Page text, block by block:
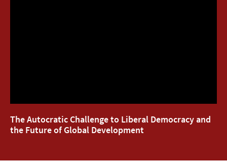
The Autocratic Challenge to Liberal Democracy and
the Future of Global Development